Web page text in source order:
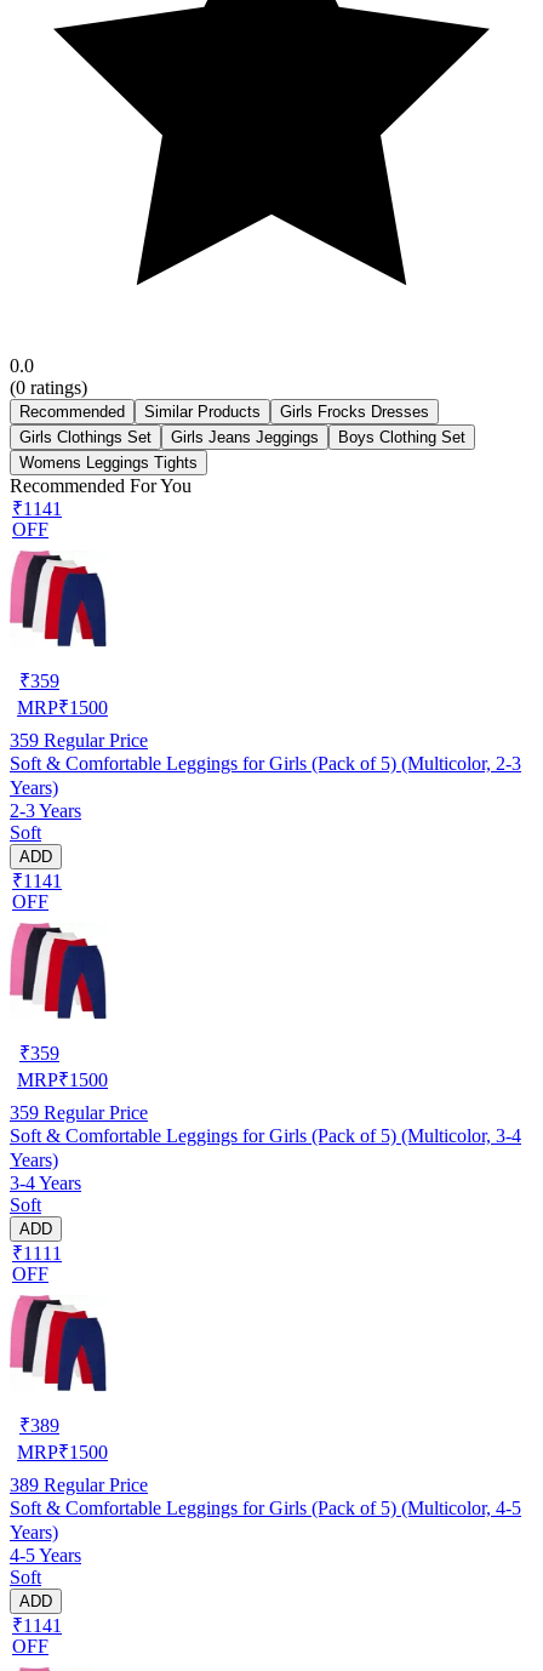
0.0
(0 ratings)
Recommended Similar Products
Girls Frocks Dresses
Girls Clothings Set
Girls Jeans Jeggings
Boys Clothing Set
Womens Leggings Tights
Recommended For You
₹1141
OFF
₹359
MRP₹1500
359 Regular Price
Soft & Comfortable Leggings for Girls (Pack of 5) (Multicolor, 2-3
Years)
2-3 Years
Soft
ADD
₹1141
OFF
₹359
MRP₹1500
359 Regular Price
Soft & Comfortable Leggings for Girls (Pack of 5) (Multicolor, 3-4
Years)
3-4 Years
Soft
ADD
₹1111
OFF
₹389
MRP₹1500
389 Regular Price
Soft & Comfortable Leggings for Girls (Pack of 5) (Multicolor, 4-5
Years)
4-5 Years
Soft
ADD
₹1141
OFF